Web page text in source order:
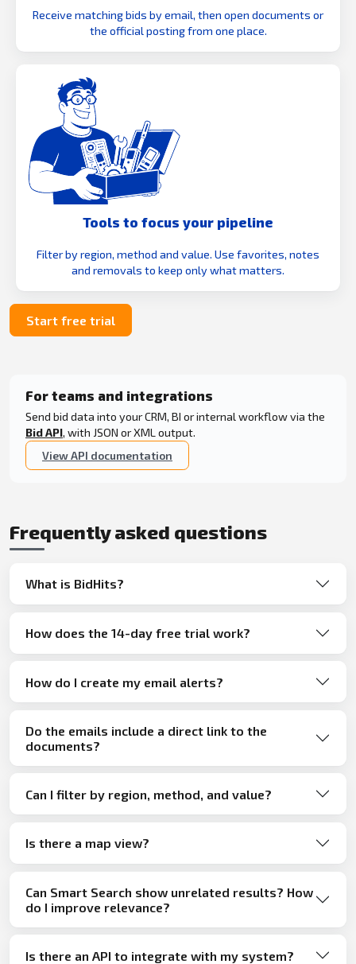
Receive matching bids by email, then open documents or
the official posting from one place.
Tools to focus your pipeline
Filter by region, method and value. Use favorites, notes
and removals to keep only what matters.
Start free trial
For teams and integrations
Send bid data into your CRM, BI or internal workflow via the
Bid API, with JSON or XML output.
View API documentation
Frequently asked questions
What is BidHits?
How does the 14-day free trial work?
How do I create my email alerts?
Do the emails include a direct link to the
documents?
Can I filter by region, method, and value?
Is there a map view?
Can Smart Search show unrelated results? How
do I improve relevance?
Is there an API to integrate with my system?